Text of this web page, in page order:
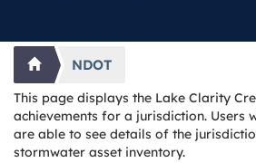
NDOT
This page displays the Lake Clarity
achievements for a jurisdiction. Users
are able to see details of the
stormwater asset inventory.